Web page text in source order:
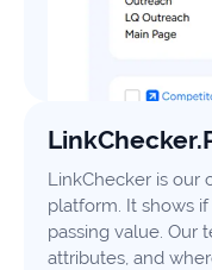
Book a
LinkChecker is our
platform. It shows
passing value. Our
attributes, and